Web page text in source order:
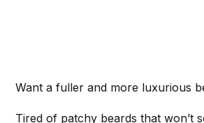
Want a fuller and more luxurious
Tired of patchy beards that won’t